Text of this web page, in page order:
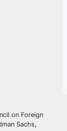
on Foreign
Sachs,